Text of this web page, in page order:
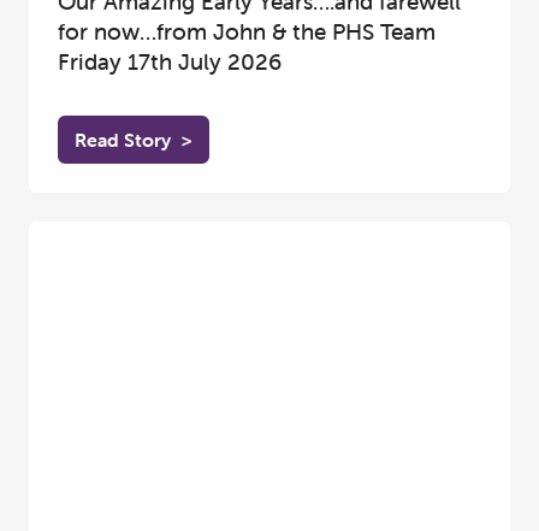
for now…from John & the PHS Team
Friday 17th July 2026
Read Story >